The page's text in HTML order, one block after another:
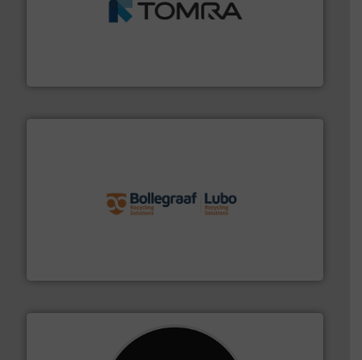
management industries including metal, plastics, MSW
More info ➜
More info ➜